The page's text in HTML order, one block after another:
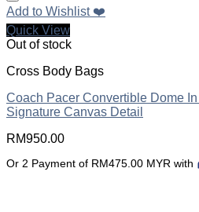
Add to Wishlist ❤️
Quick View
Out of stock
Cross Body Bags
Coach Pacer Convertible Dome
Signature Canvas Detail
RM950.00
Or 2 Payment of RM475.00 MYR with